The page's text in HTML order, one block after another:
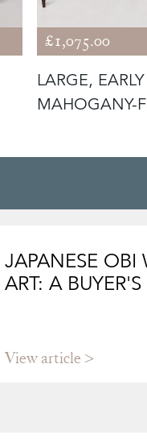
£1,075.00
LARGE,
MAHOGANY-
JAPANESE OBI
ART: A
View article